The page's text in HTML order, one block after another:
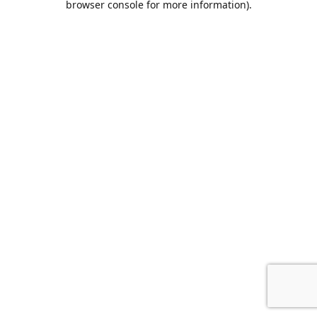
browser console for more information).